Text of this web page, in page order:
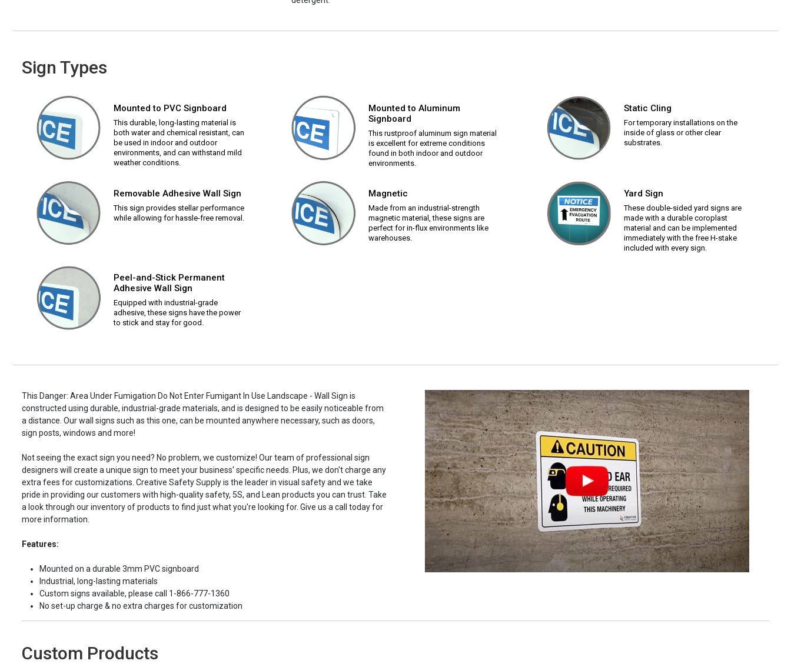
Sign Types
Mounted to PVC Signboard
This durable, long-lasting material is
both water and chemical resistant, can
be used in indoor and outdoor
environments, and can withstand mild
weather conditions.
Mounted to Aluminum
Signboard
This rustproof aluminum sign material
is excellent for extreme conditions
found in both indoor and outdoor
environments.
Static Cling
For temporary installations on the
inside of glass or other clear
substrates.
Removable Adhesive Wall Sign
This sign provides stellar performance
while allowing for hassle-free removal.
Magnetic
Made from an industrial-strength
magnetic material, these signs are
perfect for in-flux environments like
warehouses.
Yard Sign
These double-sided yard signs are
made with a durable coroplast
material and can be implemented
immediately with the free H-stake
included with every sign.
Peel-and-Stick Permanent
Adhesive Wall Sign
Equipped with industrial-grade
adhesive, these signs have the power
to stick and stay for good.
This Danger: Area Under Fumigation Do Not Enter Fumigant In Use Landscape - Wall Sign is
constructed using durable, industrial-grade materials, and is designed to be easily noticeable from
a distance. Our wall signs such as this one, can be mounted anywhere necessary, such as doors,
sign posts, windows and more!
Not seeing the exact sign you need? No problem, we customize! Our team of professional sign
designers will create a unique sign to meet your business' specific needs. Plus, we don't charge any
extra fees for customizations. Creative Safety Supply is the leader in visual safety and we take
pride in providing our customers with high-quality safety, 5S, and Lean products you can trust. Take
a look through our inventory of products to find just what you're looking for. Give us a call today for
more information.
Features:
Mounted on a durable 3mm PVC signboard
Industrial, long-lasting materials
Custom signs available, please call 1-866-777-1360
No set-up charge & no extra charges for customization
Custom Products